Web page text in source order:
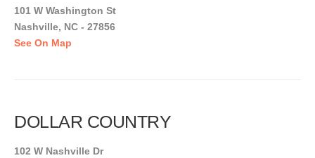
101 W Washington St
Nashville, NC - 27856
See On Map
DOLLAR COUNTRY
102 W Nashville Dr